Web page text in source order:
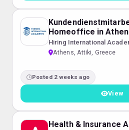
Homeoffice in Athen
Hiring International
Athens, Attiki, Greece
Posted 2 weeks ago
View
Health & Insurance